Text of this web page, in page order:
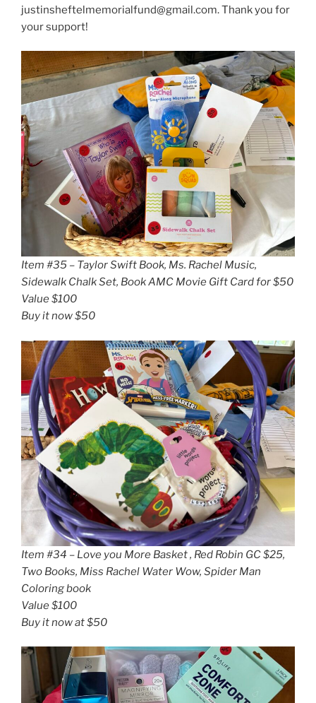
justinsheftelmemorialfund@gmail.com. Thank you for
your support!
Item #35 – Taylor Swift Book, Ms. Rachel Music,
Sidewalk Chalk Set, Book AMC Movie Gift Card for $50
Value $100
Buy it now $50
Item #34 – Love you More Basket , Red Robin GC $25,
Two Books, Miss Rachel Water Wow, Spider Man
Coloring book
Value $100
Buy it now at $50